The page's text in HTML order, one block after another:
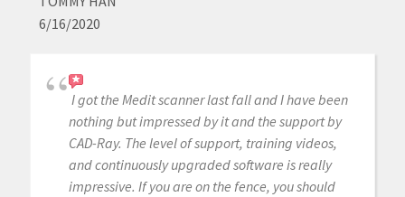
6/16/2020
I got the Medit scanner last fall and I have been
nothing but impressed by it and the support by
CAD-Ray. The level of support, training videos,
and continuously upgraded software is really
impressive. If you are on the fence, you should